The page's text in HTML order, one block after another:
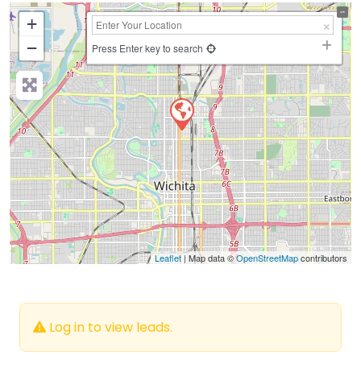
+
−
Press Enter key to search
Leaflet| Map data ©OpenStreetMapcontributors
Log in to view leads.